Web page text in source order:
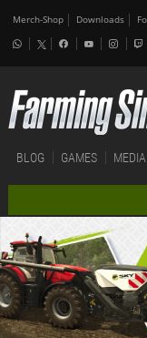
Merch-Shop Downloads
BLOG GAMES MEDIA